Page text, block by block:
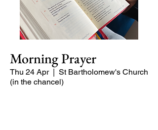
Morning Prayer
Thu 24 Apr
  |
St Bartholomew's Church
(in the chancel)